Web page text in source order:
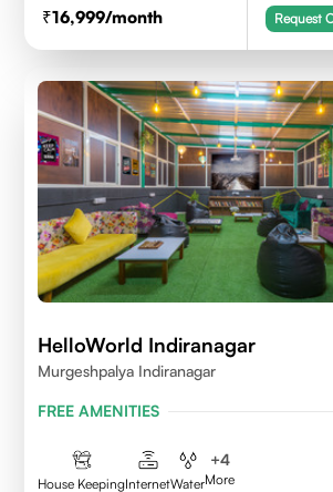
16,999/month Request
HelloWorld Indiranagar
Murgeshpalya Indiranagar
FREE AMENITIES
House KeepingInternetWater
+4
More